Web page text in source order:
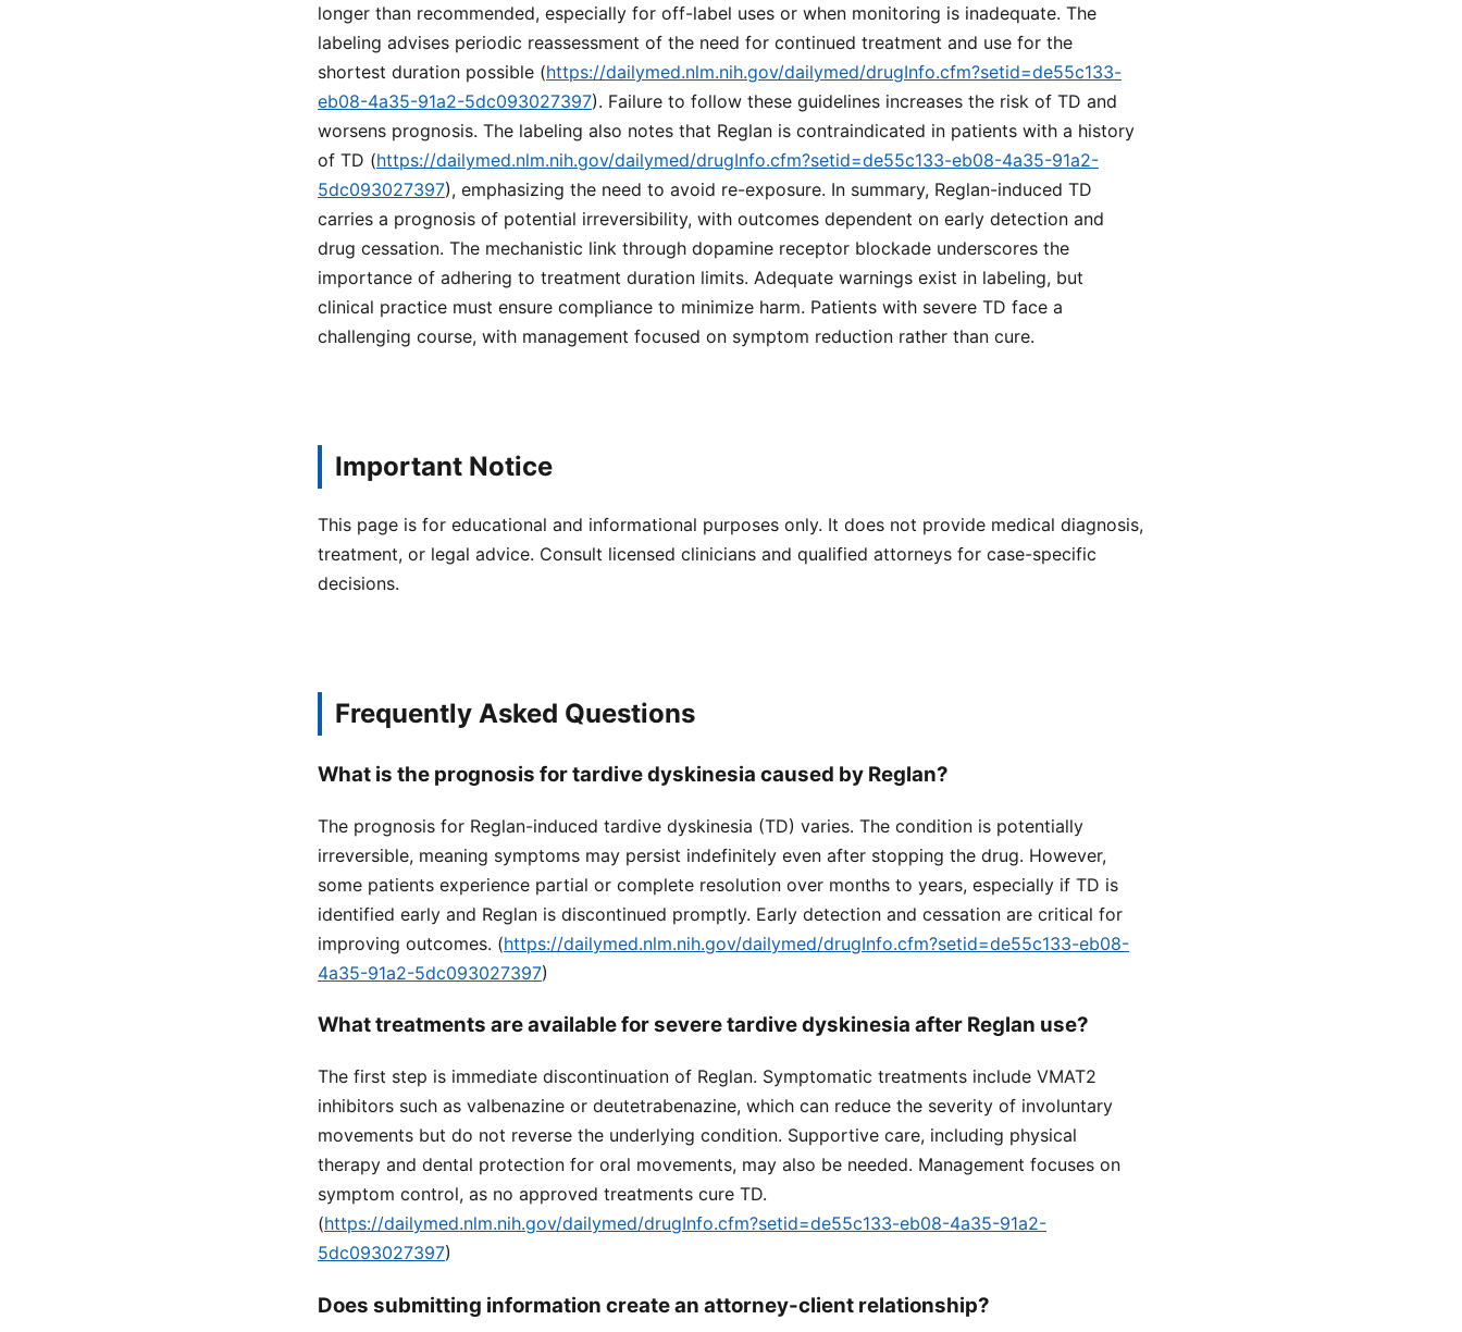
longer than recommended, especially for off-label uses or when monitoring is inadequate. The
labeling advises periodic reassessment of the need for continued treatment and use for the
shortest duration possible (https://dailymed.nlm.nih.gov/dailymed/drugInfo.cfm?setid=de55c133-
eb08-4a35-91a2-5dc093027397). Failure to follow these guidelines increases the risk of TD and
worsens prognosis. The labeling also notes that Reglan is contraindicated in patients with a history
of TD (https://dailymed.nlm.nih.gov/dailymed/drugInfo.cfm?setid=de55c133-eb08-4a35-91a2-
5dc093027397), emphasizing the need to avoid re-exposure. In summary, Reglan-induced TD
carries a prognosis of potential irreversibility, with outcomes dependent on early detection and
drug cessation. The mechanistic link through dopamine receptor blockade underscores the
importance of adhering to treatment duration limits. Adequate warnings exist in labeling, but
clinical practice must ensure compliance to minimize harm. Patients with severe TD face a
challenging course, with management focused on symptom reduction rather than cure.
Important Notice
This page is for educational and informational purposes only. It does not provide medical diagnosis,
treatment, or legal advice. Consult licensed clinicians and qualified attorneys for case-specific
decisions.
Frequently Asked Questions
What is the prognosis for tardive dyskinesia caused by Reglan?
The prognosis for Reglan-induced tardive dyskinesia (TD) varies. The condition is potentially
irreversible, meaning symptoms may persist indefinitely even after stopping the drug. However,
some patients experience partial or complete resolution over months to years, especially if TD is
identified early and Reglan is discontinued promptly. Early detection and cessation are critical for
improving outcomes. (https://dailymed.nlm.nih.gov/dailymed/drugInfo.cfm?setid=de55c133-eb08-
4a35-91a2-5dc093027397)
What treatments are available for severe tardive dyskinesia after Reglan use?
The first step is immediate discontinuation of Reglan. Symptomatic treatments include VMAT2
inhibitors such as valbenazine or deutetrabenazine, which can reduce the severity of involuntary
movements but do not reverse the underlying condition. Supportive care, including physical
therapy and dental protection for oral movements, may also be needed. Management focuses on
symptom control, as no approved treatments cure TD.
(https://dailymed.nlm.nih.gov/dailymed/drugInfo.cfm?setid=de55c133-eb08-4a35-91a2-
5dc093027397)
Does submitting information create an attorney-client relationship?